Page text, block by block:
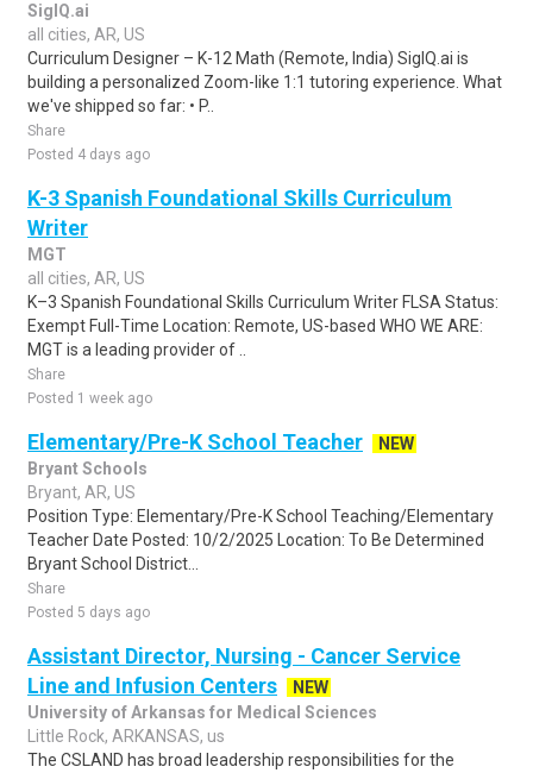
SigIQ.ai
all cities, AR, US
Curriculum Designer – K-12 Math (Remote, India) SigIQ.ai is
building a personalized Zoom-like 1:1 tutoring experience. What
we've shipped so far: • P..
Share
Posted 4 days ago
K-3 Spanish Foundational Skills Curriculum
Writer
MGT
all cities, AR, US
K–3 Spanish Foundational Skills Curriculum Writer FLSA Status:
Exempt Full-Time Location: Remote, US-based WHO WE ARE:
MGT is a leading provider of ..
Share
Posted 1 week ago
Elementary/Pre-K School Teacher
NEW
Bryant Schools
Bryant, AR, US
Position Type: Elementary/Pre-K School Teaching/Elementary
Teacher Date Posted: 10/2/2025 Location: To Be Determined
Bryant School District...
Share
Posted 5 days ago
Assistant Director, Nursing - Cancer Service
Line and Infusion Centers
NEW
University of Arkansas for Medical Sciences
Little Rock, ARKANSAS, us
The CSLAND has broad leadership responsibilities for the